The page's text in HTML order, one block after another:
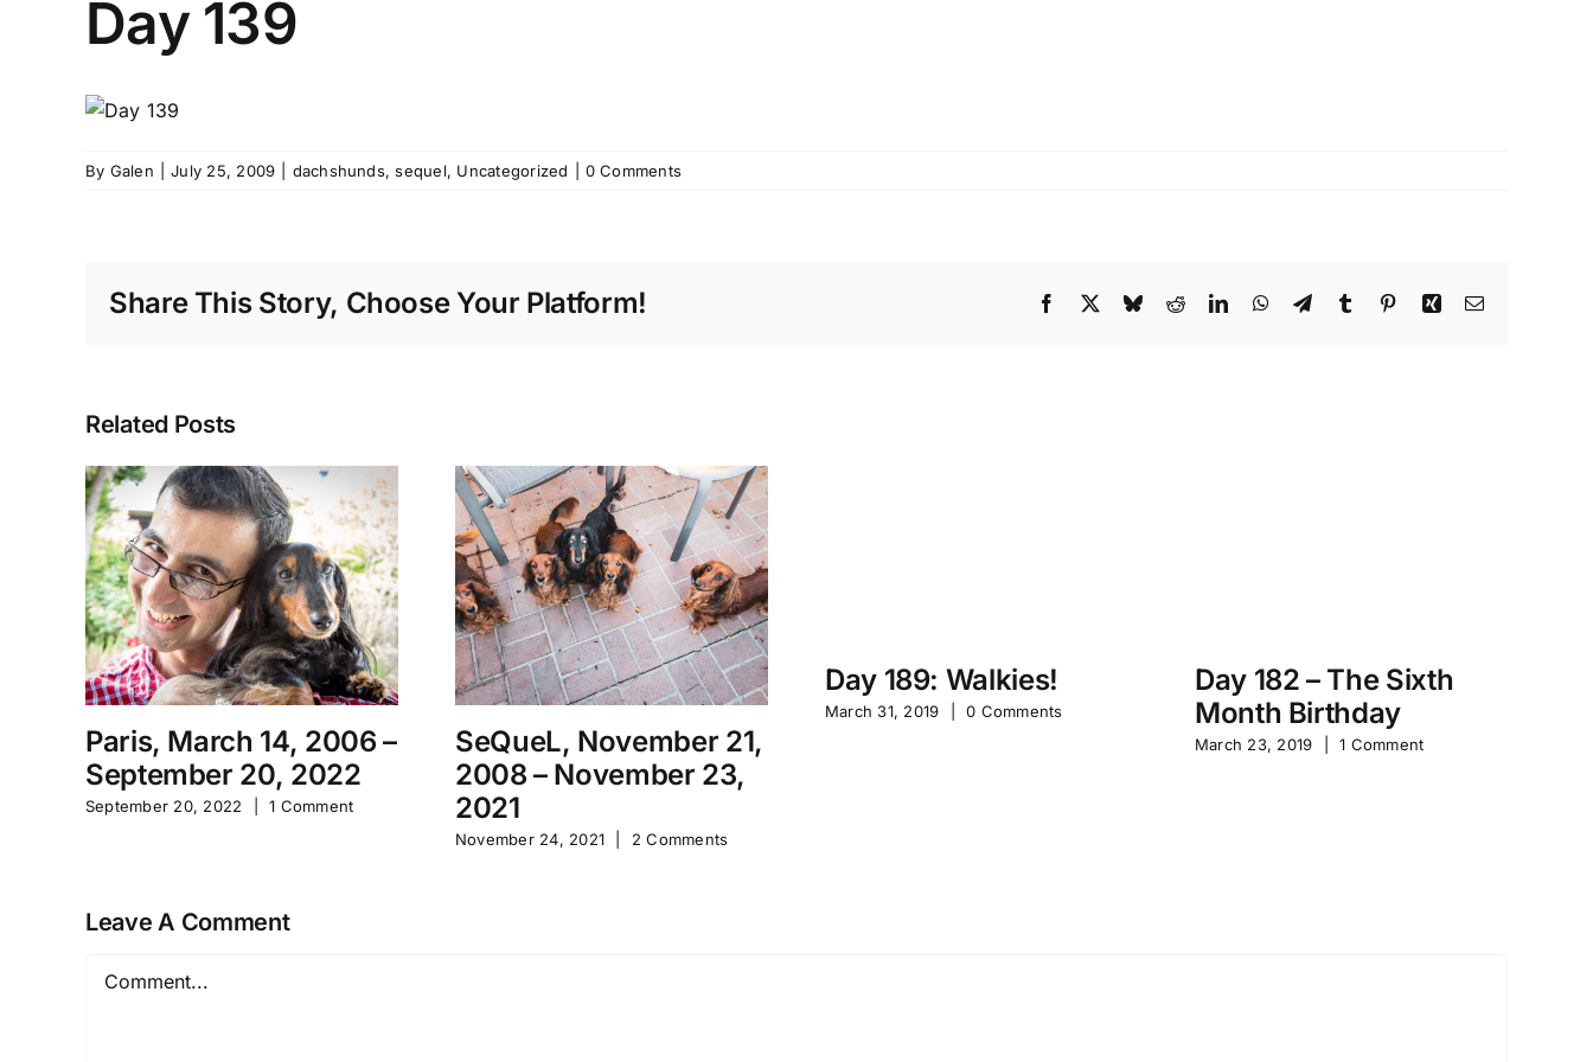
Day 139
By Galen July 25, 2009 dachshunds,sequel, Uncategorized 0 Comments
Share This Story, Choose Your Platform! Facebook
X BlueskyRedditLinkedInWhatsApp
TelegramTumblr PinterestXing Email
Related Posts
Paris, March 14, 2006 –
September 20, 2022
September 20, 2022 1 Comment
SeQueL, November 21,
2008 – November 23,
2021
November 24, 2021 2 Comments
Day 189: Walkies!
March 31, 2019 0 Comments
Day 182 – The Sixth
Month Birthday
March 23, 2019 1 Comment
Leave A Comment
Comment